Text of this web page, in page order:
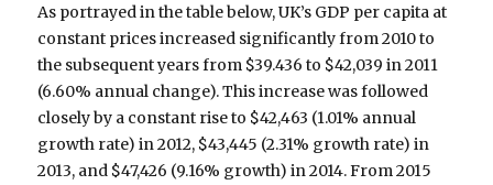
As portrayed in the table below, UK’s GDP per capita at
constant prices increased significantly from 2010 to
the subsequent years from $39.436 to $42,039 in 2011
(6.60% annual change). This increase was followed
closely by a constant rise to $42,463 (1.01% annual
growth rate) in 2012, $43,445 (2.31% growth rate) in
2013, and $47,426 (9.16% growth) in 2014. From 2015